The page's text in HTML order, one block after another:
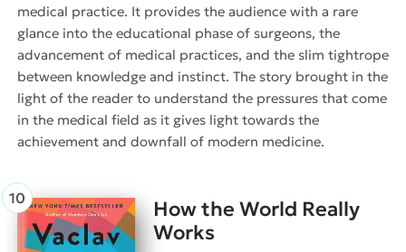
medical practice. It provides the audience with a rare
glance into the educational phase of surgeons, the
advancement of medical practices, and the slim tightrope
between knowledge and instinct. The story brought in the
light of the reader to understand the pressures that come
in the medical field as it gives light towards the
achievement and downfall of modern medicine.
How the World Really
Works